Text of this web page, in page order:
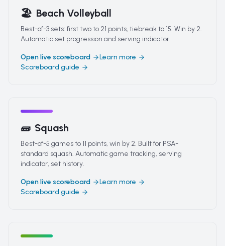
🏖️ Beach Volleyball
Best-of-3 sets: first two to 21 points, tiebreak to 15. Win by 2.
Automatic set progression and serving indicator.
Open live scoreboard
Learn more
Scoreboard guide
🧱 Squash
Best-of-5 games to 11 points, win by 2. Built for PSA-
standard squash. Automatic game tracking, serving
indicator, set history.
Open live scoreboard
Learn more
Scoreboard guide